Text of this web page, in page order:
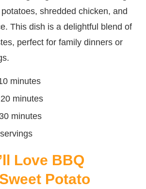
shredded chicken, and
This dish is a delightful blend of
perfect for family dinners or
minutes
20 minutes
30 minutes
Love BBQ
Potato